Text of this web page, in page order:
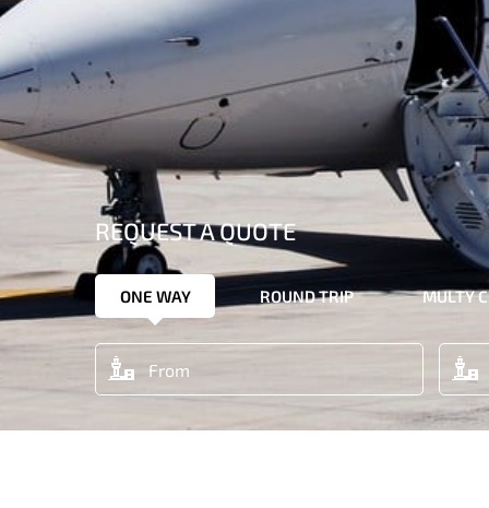
REQUEST A QUOTE
ONE WAY ROUND TRIP MULTY